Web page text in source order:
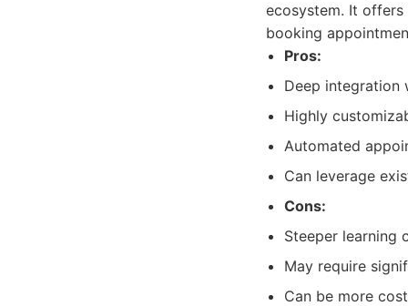
ecosystem. It
booking
Pros:
Deep integration
Highly
Automated
Can leverage
Cons:
Steeper learning
May require
Can be more